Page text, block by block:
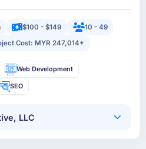
$100 - $149
10 - 49
Cost: MYR 247,014+
Web Development
SEO
LLC